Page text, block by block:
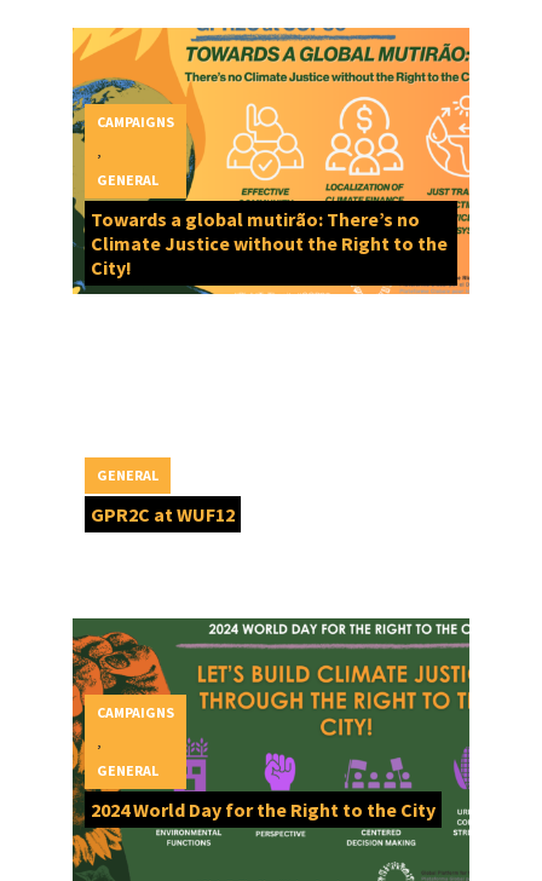
Towards a global mutirão: There’s no
Climate Justice without the Right to the
City!
CAMPAIGNS
GENERAL
GPR2C at WUF12
GENERAL
2024 World Day for the Right to the City
CAMPAIGNS
GENERAL